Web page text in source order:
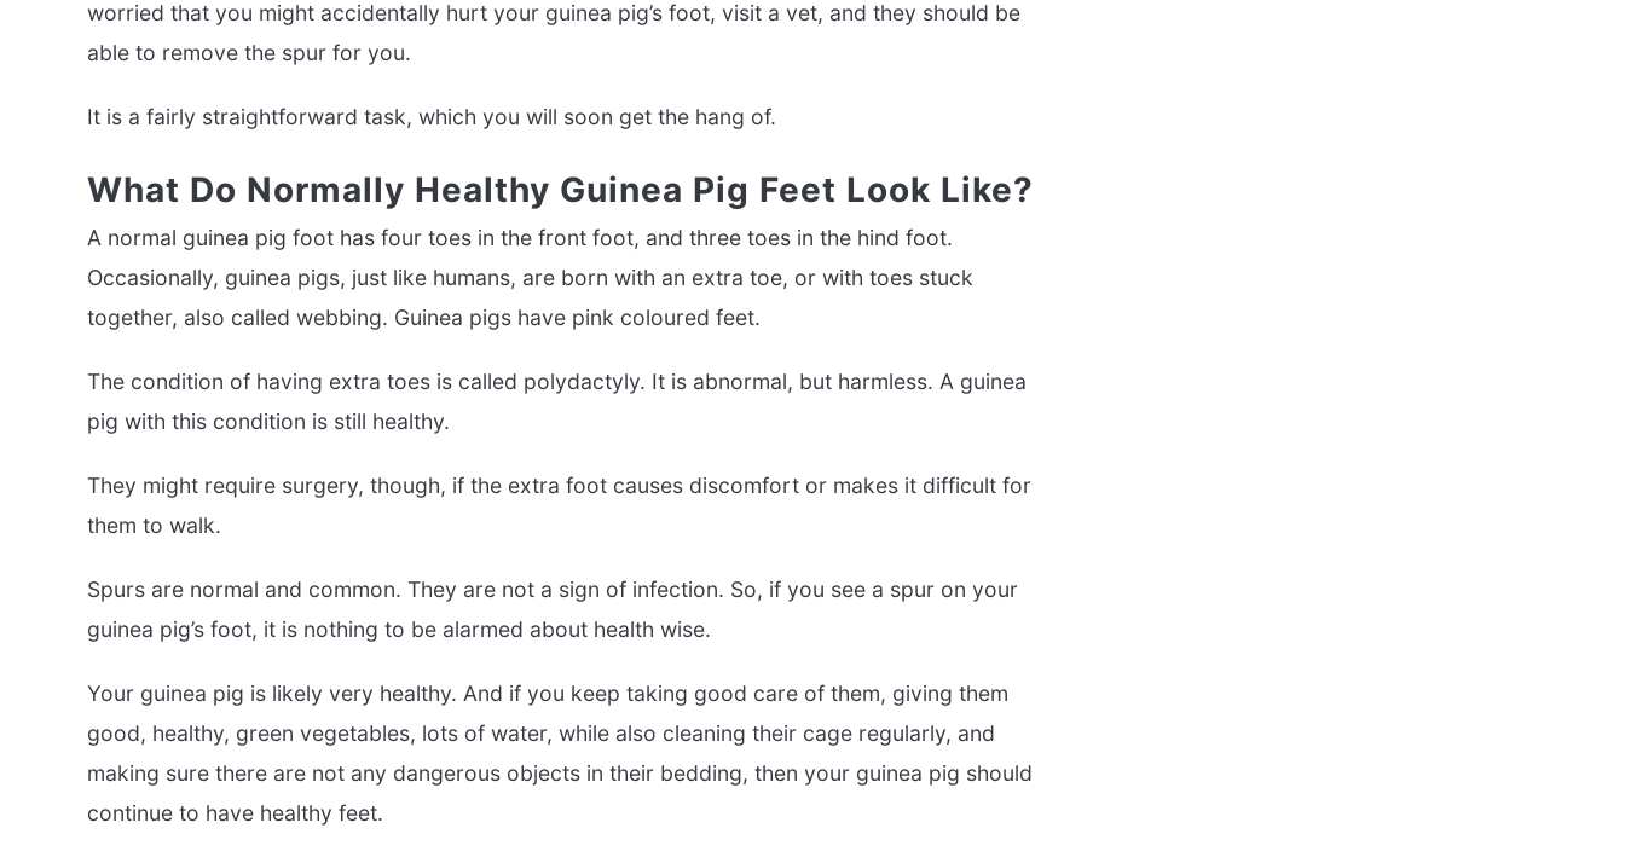
worried that you might accidentally hurt your guinea pig’s foot, visit a vet, and they should be
able to remove the spur for you.
It is a fairly straightforward task, which you will soon get the hang of.
What Do Normally Healthy Guinea Pig Feet Look Like?
A normal guinea pig foot has four toes in the front foot, and three toes in the hind foot.
Occasionally, guinea pigs, just like humans, are born with an extra toe, or with toes stuck
together, also called webbing. Guinea pigs have pink coloured feet.
The condition of having extra toes is called polydactyly. It is abnormal, but harmless. A guinea
pig with this condition is still healthy.
They might require surgery, though, if the extra foot causes discomfort or makes it difficult for
them to walk.
Spurs are normal and common. They are not a sign of infection. So, if you see a spur on your
guinea pig’s foot, it is nothing to be alarmed about health wise.
Your guinea pig is likely very healthy. And if you keep taking good care of them, giving them
good, healthy, green vegetables, lots of water, while also cleaning their cage regularly, and
making sure there are not any dangerous objects in their bedding, then your guinea pig should
continue to have healthy feet.